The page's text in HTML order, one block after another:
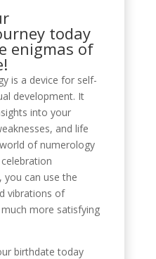
today
enigmas of
is a device for self-
development. It
into your
and life
of numerology
you can use the
vibrations of
more satisfying
birthdate today